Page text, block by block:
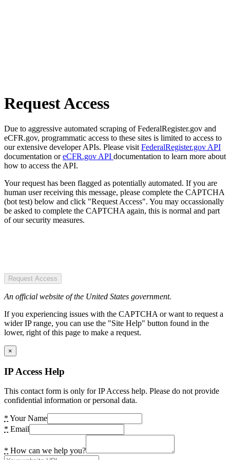
Request Access
Due to aggressive automated scraping of FederalRegister.gov and
eCFR.gov, programmatic access to these sites is limited to access to
our extensive developer APIs. Please visit FederalRegister.gov API
documentation oreCFR.gov API documentation to learn more about
how to access the API.
Your request has been flagged as potentially automated. If you are
human user receiving this message, please complete the CAPTCHA
(bot test) below and click "Request Access". You may occassionally
be asked to complete the CAPTCHA again, this is normal and part
of our security measures.
Request Access
An official website of the United States government.
If you experiencing issues with the CAPTCHA or want to request a
wider IP range, you can use the "Site Help" button found in the
lower, right of this page to make a request.
×
IP Access Help
This contact form is only for IP Access help. Please do not provide
confidential information or personal data.
* Your Name
* Email
* How can we help you?